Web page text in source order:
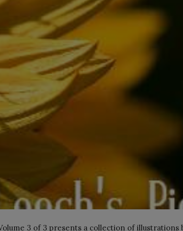
3 of 3 presents a collection of illustrations